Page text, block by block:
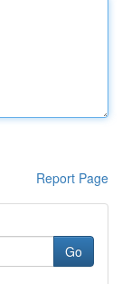
Report Page
Go